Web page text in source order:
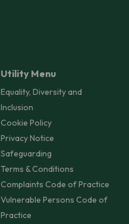
Utility Menu
Equality, Diversity and
Inclusion
Cookie Policy
Privacy Notice
Safeguarding
Terms & Conditions
Complaints Code of Practice
Vulnerable Persons Code of
Practice